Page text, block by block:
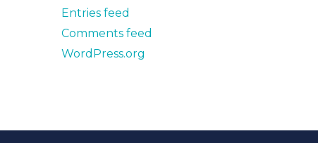
Entries feed
Comments feed
WordPress.org